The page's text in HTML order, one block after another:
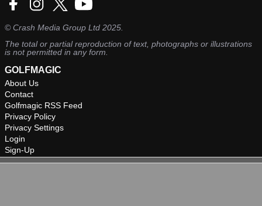
©Crash Media Group Ltd 2025.
The total or partial reproduction of text, photographs or illustrations
is not permitted in any form.
GOLFMAGIC
About Us
Contact
Golfmagic RSS Feed
Privacy Policy
Privacy Settings
Login
Sign-Up